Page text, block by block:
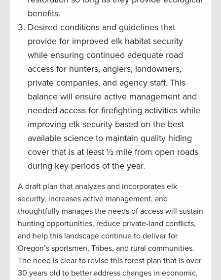
benefits.
Desired conditions and guidelines that
provide for improved elk habitat security
while ensuring continued adequate road
access for hunters, anglers, landowners,
private companies, and agency staff. This
balance will ensure active management and
needed access for firefighting activities while
improving elk security based on the best
available science to maintain quality hiding
cover that is at least ½ mile from open roads
during key periods of the year.
A draft plan that analyzes and incorporates elk
security, increases active management, and
thoughtfully manages the needs of access will sustain
hunting opportunities, reduce private-land conflicts,
and help this landscape continue to deliver for
Oregon’s sportsmen, Tribes, and rural communities.
The need is clear to revise this forest plan that is over
30 years old to better address changes in economic,